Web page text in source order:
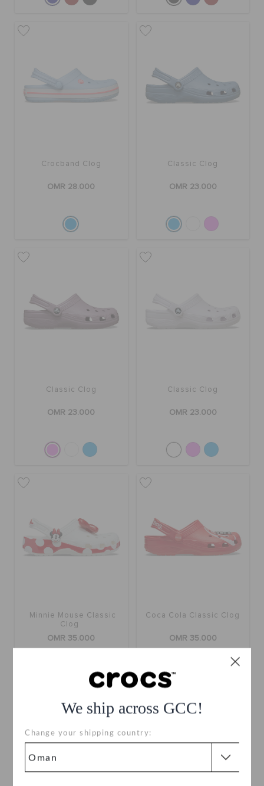
We ship across GCC!
Change your shipping country:
Crocband Clog
OMR 28.000
Classic Clog
OMR 23.000
Classic Clog
OMR 23.000
Classic Clog
OMR 23.000
Minnie Mouse Classic
Clog
OMR 35.000
Coca Cola Classic Clog
OMR 35.000